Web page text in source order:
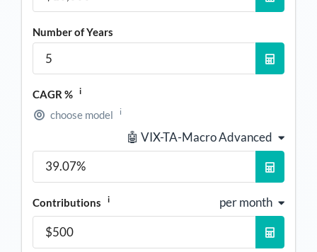
Number of Years
CAGR % i
choose model i
🤖 VIX-TA-Macro Advanced
Contributions i per month